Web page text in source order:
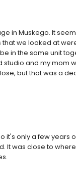
in Muskego. It
we looked at
in the same unit
studio and my mom
but that was a
it's only a few
It was close to